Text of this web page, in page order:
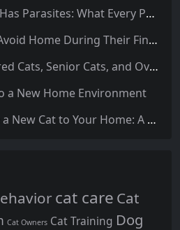
6 Signs Your Dog Has Parasites: What Every Pet Owner Should Know
Why Dogs Often Avoid Home During Their Final Days: 5 Truths Behind This Behavior
Why Many Purebred Cats, Senior Cats, and Overweight Cats Need Coenzyme Q10 Supplementation
a New Home Environment
How to Introduce a New Cat to Your Home: A Comprehensive Guide for a Smooth Transition
cat care Cat
Cat Owners Cat Training Dog